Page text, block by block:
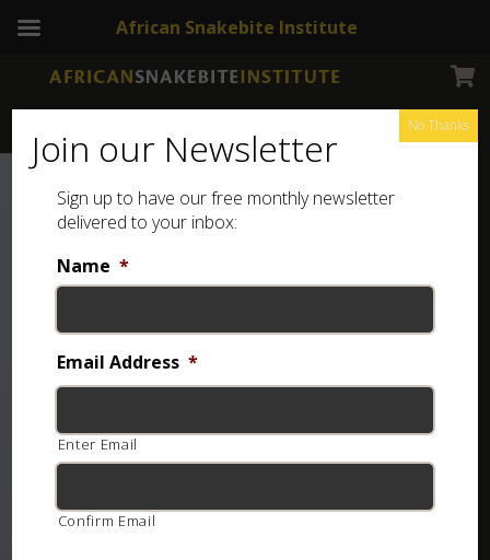
Join our Newsletter
Sign up to have our free monthly newsletter
delivered to your inbox:
Name *
Email Address *
Enter Email
Confirm Email
No Thanks
African Snakebite Institute